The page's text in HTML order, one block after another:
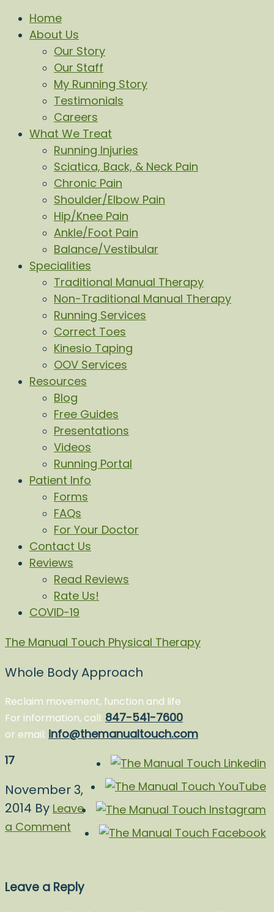
Home
About Us
Our Story
Our Staff
My Running Story
Testimonials
Careers
What We Treat
Running Injuries
Sciatica, Back, & Neck Pain
Chronic Pain
Shoulder/Elbow Pain
Hip/Knee Pain
Ankle/Foot Pain
Balance/Vestibular
Specialities
Traditional Manual Therapy
Non-Traditional Manual Therapy
Running Services
Correct Toes
Kinesio Taping
OOV Services
Resources
Blog
Free Guides
Presentations
Videos
Running Portal
Patient Info
Forms
FAQs
For Your Doctor
Contact Us
Reviews
Read Reviews
Rate Us!
COVID-19
The Manual Touch Physical Therapy
Whole Body Approach
Reclaim movement, function and life
For information, call: 847-541-7600
or email: info@themanualtouch.com
17
November 3,
2014 By Leave
a Comment
Leave a Reply